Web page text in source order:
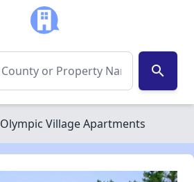
search
Olympic Village Apartments